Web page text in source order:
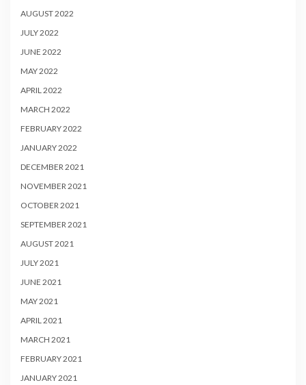
AUGUST 2022
JULY 2022
JUNE 2022
MAY 2022
APRIL 2022
MARCH 2022
FEBRUARY 2022
JANUARY 2022
DECEMBER 2021
NOVEMBER 2021
OCTOBER 2021
SEPTEMBER 2021
AUGUST 2021
JULY 2021
JUNE 2021
MAY 2021
APRIL 2021
MARCH 2021
FEBRUARY 2021
JANUARY 2021